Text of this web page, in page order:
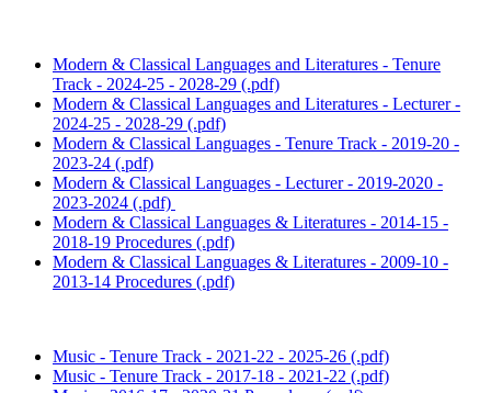
Modern & Classical Languages and Literatures - Tenure
Track - 2024-25 - 2028-29 (.pdf)
Modern & Classical Languages and Literatures - Lecturer -
2024-25 - 2028-29 (.pdf)
Modern & Classical Languages - Tenure Track - 2019-20 -
2023-24 (.pdf)
Modern & Classical Languages - Lecturer - 2019-2020 -
2023-2024 (.pdf)
Modern & Classical Languages & Literatures - 2014-15 -
2018-19 Procedures (.pdf)
Modern & Classical Languages & Literatures - 2009-10 -
2013-14 Procedures (.pdf)
Music - Tenure Track - 2021-22 - 2025-26 (.pdf)
Music - Tenure Track - 2017-18 - 2021-22 (.pdf)